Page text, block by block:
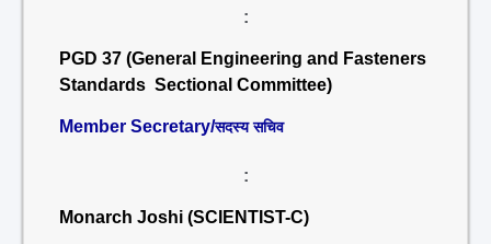
:
PGD 37 (General Engineering and Fasteners
Standards Sectional Committee)
Member Secretary/सदस्य सचिव
:
Monarch Joshi (SCIENTIST-C)